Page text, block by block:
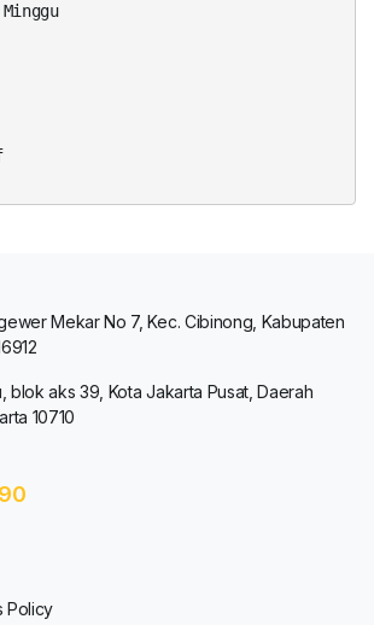
Mekar No 7, Kec. Cibinong, Kabupaten
blok aks 39, Kota Jakarta Pusat, Daerah
10710
Policy